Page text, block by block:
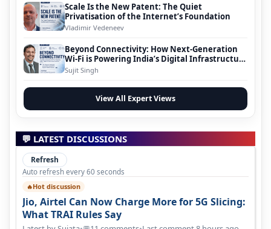
Scale Is the New Patent: The Quiet
Privatisation of the Internet’s Foundation
Vladimir Vedeneev
Beyond Connectivity: How Next-Generation
Wi-Fi is Powering India’s Digital Infrastructure
Evolution
Sujit Singh
View All Expert Views
💬 LATEST DISCUSSIONS
Refresh
Auto refresh every 60 seconds
🔥Hot discussion
Jio, Airtel Can Now Charge More for 5G Slicing:
What TRAI Rules Say